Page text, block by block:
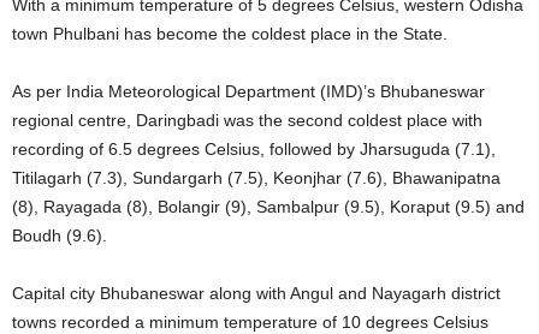
With a minimum temperature of 5 degrees Celsius, western Odisha
town Phulbani has become the coldest place in the State.
As per India Meteorological Department (IMD)’s Bhubaneswar
regional centre, Daringbadi was the second coldest place with
recording of 6.5 degrees Celsius, followed by Jharsuguda (7.1),
Titilagarh (7.3), Sundargarh (7.5), Keonjhar (7.6), Bhawanipatna
(8), Rayagada (8), Bolangir (9), Sambalpur (9.5), Koraput (9.5) and
Boudh (9.6).
Capital city Bhubaneswar along with Angul and Nayagarh district
towns recorded a minimum temperature of 10 degrees Celsius